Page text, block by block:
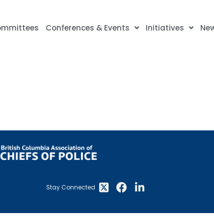
Conferences & Events Initiatives
Stay Connected